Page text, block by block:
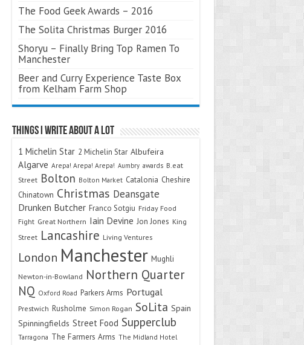
The Food Geek Awards – 2016
The Solita Christmas Burger 2016
Shoryu – Finally Bring Top Ramen To
Manchester
Beer and Curry Experience Taste Box
from Kelham Farm Shop
Things I Write About A Lot
1 Michelin Star 2 Michelin Star Albufeira
Algarve Arepa! Arepa! Arepa! Aumbry awards B.eat
Street Bolton Bolton Market Catalonia Cheshire
Chinatown Christmas Deansgate
Drunken Butcher Franco Sotgiu Friday Food
Fight Great Northern Iain Devine Jon Jones King
Street Lancashire Living Ventures
London Manchester Mughli
Newton-in-Bowland Northern Quarter
NQ Oxford Road Parkers Arms Portugal
Prestwich Rusholme Simon Rogan SoLita Spain
Spinningfields Street Food Supperclub
Tarragona The Farmers Arms The Midland Hotel